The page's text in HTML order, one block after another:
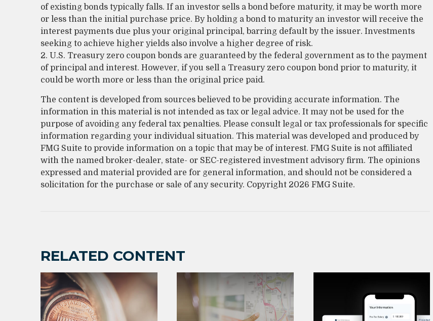
of existing bonds typically falls. If an investor sells a bond before maturity, it may be worth more
or less than the initial purchase price. By holding a bond to maturity an investor will receive the
interest payments due plus your original principal, barring default by the issuer. Investments
seeking to achieve higher yields also involve a higher degree of risk.
2. U.S. Treasury zero coupon bonds are guaranteed by the federal government as to the payment
of principal and interest. However, if you sell a Treasury zero coupon bond prior to maturity, it
could be worth more or less than the original price paid.
The content is developed from sources believed to be providing accurate information. The
information in this material is not intended as tax or legal advice. It may not be used for the
purpose of avoiding any federal tax penalties. Please consult legal or tax professionals for specific
information regarding your individual situation. This material was developed and produced by
FMG Suite to provide information on a topic that may be of interest. FMG Suite is not affiliated
with the named broker-dealer, state- or SEC-registered investment advisory firm. The opinions
expressed and material provided are for general information, and should not be considered a
solicitation for the purchase or sale of any security. Copyright 2026 FMG Suite.
RELATED CONTENT